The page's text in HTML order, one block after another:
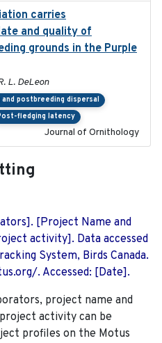
carries
and quality of
grounds in the Purple
L. DeLeon
and postbreeding dispersal
fledging latency
Journal of Ornithology
[Project Name and
activity]. Data accessed
System, Birds Canada.
. Accessed: [Date].
project name and
activity can be
profiles on the Motus